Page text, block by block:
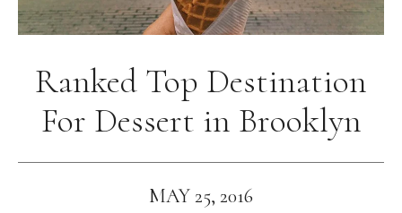
Ranked Top Destination
For Dessert in Brooklyn
MAY 25, 2016